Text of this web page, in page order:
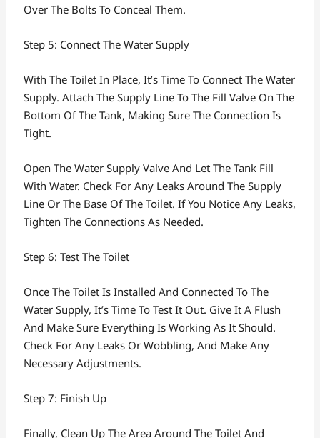
Over The Bolts To Conceal Them.
Step 5: Connect The Water Supply
With The Toilet In Place, It’s Time To Connect The Water
Supply. Attach The Supply Line To The Fill Valve On The
Bottom Of The Tank, Making Sure The Connection Is
Tight.
Open The Water Supply Valve And Let The Tank Fill
With Water. Check For Any Leaks Around The Supply
Line Or The Base Of The Toilet. If You Notice Any Leaks,
Tighten The Connections As Needed.
Step 6: Test The Toilet
Once The Toilet Is Installed And Connected To The
Water Supply, It’s Time To Test It Out. Give It A Flush
And Make Sure Everything Is Working As It Should.
Check For Any Leaks Or Wobbling, And Make Any
Necessary Adjustments.
Step 7: Finish Up
Finally, Clean Up The Area Around The Toilet And